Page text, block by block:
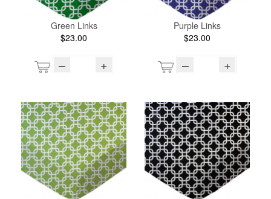
Green Links
$23.00
– +
Purple Links
$23.00
– +